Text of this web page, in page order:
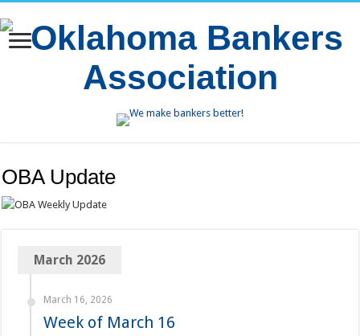
OBA Update
March 2026
March 16, 2026
Week of March 16